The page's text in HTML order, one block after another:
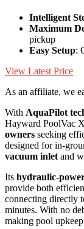
Intelligent
Maximum
pickup
Easy Setup:
View Latest Price
As an affiliate, we
With AquaPilot
Hayward PoolVac
owners seeking
designed for in-
vacuum inlet and
Its hydraulic-
provide both
connecting directly
minutes. With no
making pool